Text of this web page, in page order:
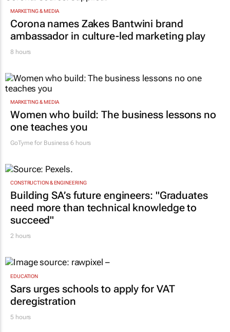
MARKETING & MEDIA
Corona names Zakes Bantwini brand
ambassador in culture-led marketing play
8 hours
MARKETING & MEDIA
Women who build: The business lessons no
one teaches you
GoTyme for Business 6 hours
CONSTRUCTION & ENGINEERING
Building SA’s future engineers: "Graduates
need more than technical knowledge to
succeed"
2 hours
EDUCATION
Sars urges schools to apply for VAT
deregistration
5 hours